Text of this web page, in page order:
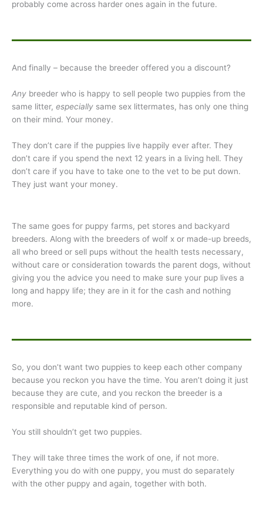
probably come across harder ones again in the future.
And finally – because the breeder offered you a discount?
Any breeder who is happy to sell people two puppies from the
same litter, especially same sex littermates, has only one thing
on their mind. Your money.
They don’t care if the puppies live happily ever after. They
don’t care if you spend the next 12 years in a living hell. They
don’t care if you have to take one to the vet to be put down.
They just want your money.
The same goes for puppy farms, pet stores and backyard
breeders. Along with the breeders of wolf x or made-up breeds,
all who breed or sell pups without the health tests necessary,
without care or consideration towards the parent dogs, without
giving you the advice you need to make sure your pup lives a
long and happy life; they are in it for the cash and nothing
more.
So, you don’t want two puppies to keep each other company
because you reckon you have the time. You aren’t doing it just
because they are cute, and you reckon the breeder is a
responsible and reputable kind of person.
You still shouldn’t get two puppies.
They will take three times the work of one, if not more.
Everything you do with one puppy, you must do separately
with the other puppy and again, together with both.